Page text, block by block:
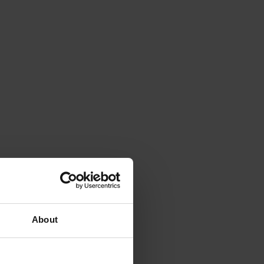
About